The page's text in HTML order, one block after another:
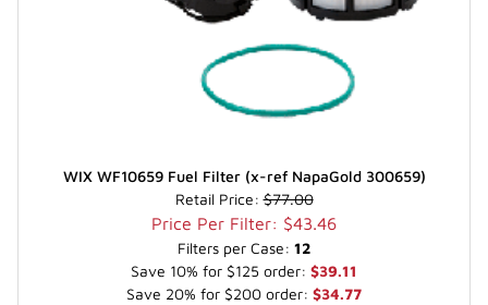
WIX WF10659 Fuel Filter (x-ref NapaGold 300659)
Retail Price:$77.00
Price Per Filter: $43.46
Filters per Case: 12
Save 10% for $125 order: $39.11
Save 20% for $200 order: $34.77